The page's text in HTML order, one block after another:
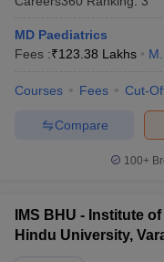
MD Paediatrics
Fees :₹123.38 Lakhs
Courses Fees Cut-
Compare
100+
IMS BHU - Institute
Hindu University,